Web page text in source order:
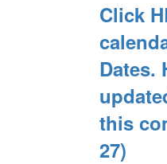
Click
Dates.
this
27)